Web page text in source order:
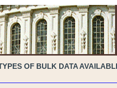
OF BULK DATA